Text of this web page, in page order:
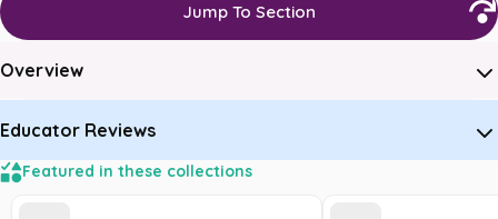
Jump To Section
Overview
Educator Reviews
Featured in these collections